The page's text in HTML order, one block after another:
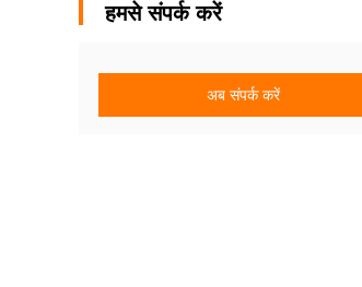
हमसे संपर्क करें
अब संपर्क करें